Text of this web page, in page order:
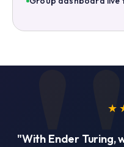
"With Ender Turing,